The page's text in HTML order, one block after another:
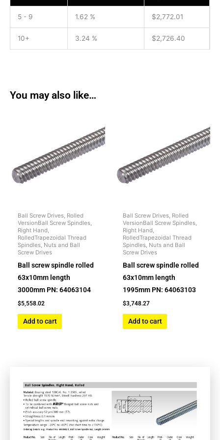
5 - 9 1.62 % $2,772.01
10+ 3.24 % $2,726.40
You may also like…
Ball Screw Drives, Rolled
VersionBall Screw Spindles,
Right Hand,
RolledTrapezoidal Thread
Spindles, Nuts and Ball
Screw Drives
Ball screw spindle rolled
63x10mm length
3000mm PN: 64063104
$5,558.02
Add to cart
Ball Screw Drives, Rolled
VersionBall Screw Spindles,
Right Hand,
RolledTrapezoidal Thread
Spindles, Nuts and Ball
Screw Drives
Ball screw spindle rolled
63x10mm length
1995mm PN: 64063103
$3,748.27
Add to cart